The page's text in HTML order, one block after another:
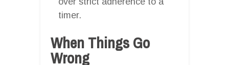
timer.
When Things Go
Wrong